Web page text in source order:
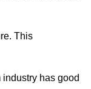
This
has good